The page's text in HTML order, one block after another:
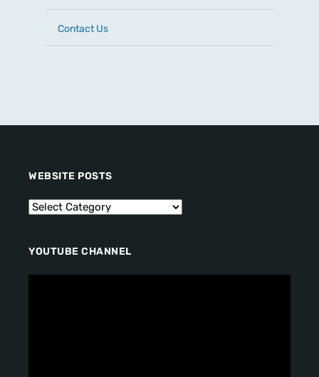
Contact Us
WEBSITE POSTS
YOUTUBE CHANNEL